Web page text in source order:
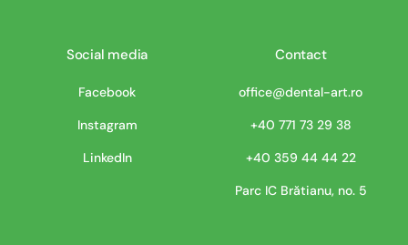
Social media
Facebook
Instagram
LinkedIn
Contact
office@dental-art.ro
+40 771 73 29 38
+40 359 44 44 22
Parc IC Brătianu, no. 5